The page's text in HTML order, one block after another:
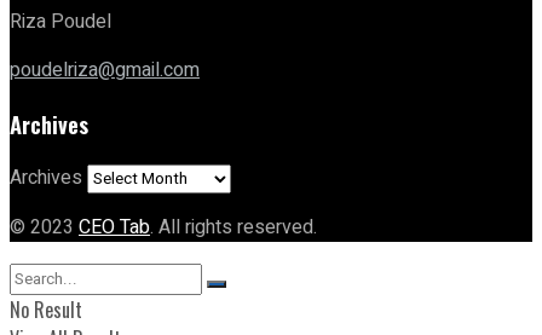
Riza Poudel
poudelriza@gmail.com
Archives
Archives
© 2023 CEO Tab. All rights reserved.
No Result